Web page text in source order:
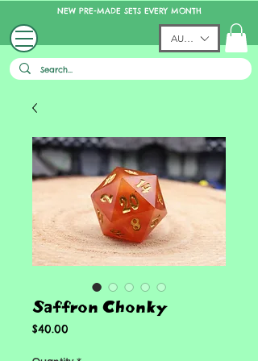
NEW PRE-MADE SETS EVERY MONTH
AUD (AU$)
Saffron Chonky
$40.00